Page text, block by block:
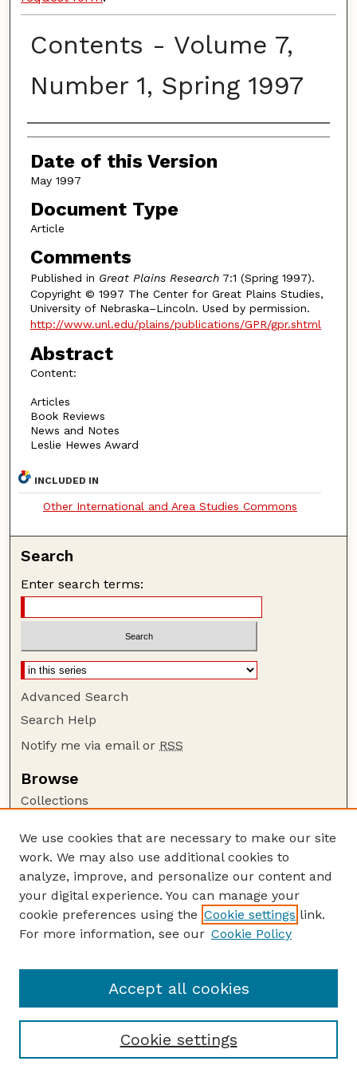
Contents - Volume 7,
Number 1, Spring 1997
Authors
Date of this Version
May 1997
Document Type
Article
Comments
Published in Great Plains Research7:1 (Spring 1997).
Copyright © 1997 The Center for Great Plains Studies,
University of Nebraska–Lincoln. Used by permission.
http://www.unl.edu/plains/publications/GPR/gpr.shtml
Abstract
Content:
Articles
Book Reviews
News and Notes
Leslie Hewes Award
INCLUDED IN
Other International and Area Studies Commons
Search
Enter search terms:
Advanced Search
Search Help
Notify me via email or RSS
Browse
Collections
Authors
Author Corner
Author FAQ
Guide to Submitting
GPR Website
We use cookies that are necessary to make our site
work. We may also use additional cookies to
analyze, improve, and personalize our content and
your digital experience. You can manage your
cookie preferences using the Cookie settings link.
For more information, see our Cookie Policy
Cookie settings
Accept all cookies